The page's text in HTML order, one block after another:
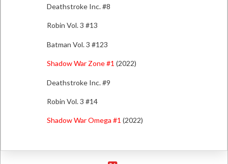
Deathstroke Inc. #8
Robin Vol. 3 #13
Batman Vol. 3 #123
Shadow War Zone #1 (2022)
Deathstroke Inc. #9
Robin Vol. 3 #14
Shadow War Omega #1 (2022)